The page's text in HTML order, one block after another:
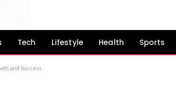
Tech Lifestyle Health Sports
and Success